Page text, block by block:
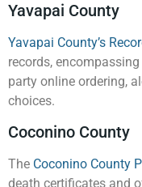
Yavapai County
Yavapai County’s
records,
party online ordering,
choices.
Coconino County
The Coconino County
death certificates and